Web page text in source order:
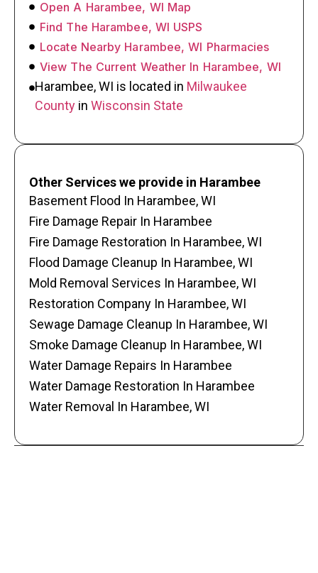
Open A Harambee, WI Map
Find The Harambee, WI USPS
Locate Nearby Harambee, WI Pharmacies
View The Current Weather In Harambee, WI
Harambee, WI is located in Milwaukee
County in Wisconsin State
Other Services we provide in Harambee
Basement Flood In Harambee, WI
Fire Damage Repair In Harambee
Fire Damage Restoration In Harambee, WI
Flood Damage Cleanup In Harambee, WI
Mold Removal Services In Harambee, WI
Restoration Company In Harambee, WI
Sewage Damage Cleanup In Harambee, WI
Smoke Damage Cleanup In Harambee, WI
Water Damage Repairs In Harambee
Water Damage Restoration In Harambee
Water Removal In Harambee, WI